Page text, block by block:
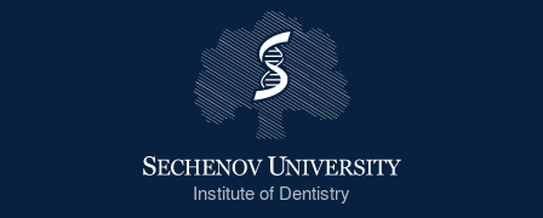
Institute of Dentistry